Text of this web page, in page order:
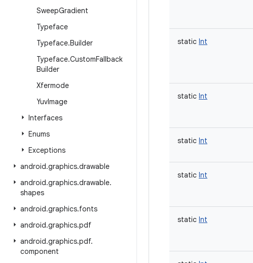
SweepGradient
Typeface
Typeface.Builder
Typeface.CustomFallback
Builder
Xfermode
YuvImage
Interfaces
Enums
Exceptions
android.graphics.drawable
android.graphics.drawable.
shapes
android.graphics.fonts
android.graphics.pdf
android.graphics.pdf.
component
static Int
static Int
static Int
static Int
static Int